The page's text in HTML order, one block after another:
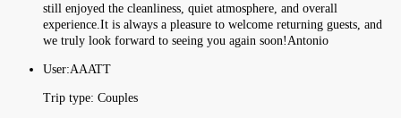
still enjoyed the cleanliness, quiet atmosphere, and overall
experience.It is always a pleasure to welcome returning guests, and
we truly look forward to seeing you again soon!Antonio
User:AAATT
Trip type: Couples